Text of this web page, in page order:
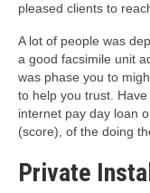
pleased clients to
A lot of people was
a good facsimile unit
was phase you to
to help you trust.
internet pay day loan
(score), of the doing
Private